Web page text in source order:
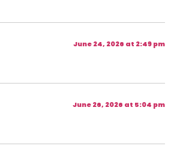
June 24, 2026 at 2:49 pm
June 26, 2026 at 5:04 pm